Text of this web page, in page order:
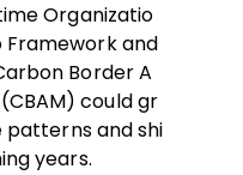
Organizatio
Framework and
Border A
could gr
patterns and shi
years.